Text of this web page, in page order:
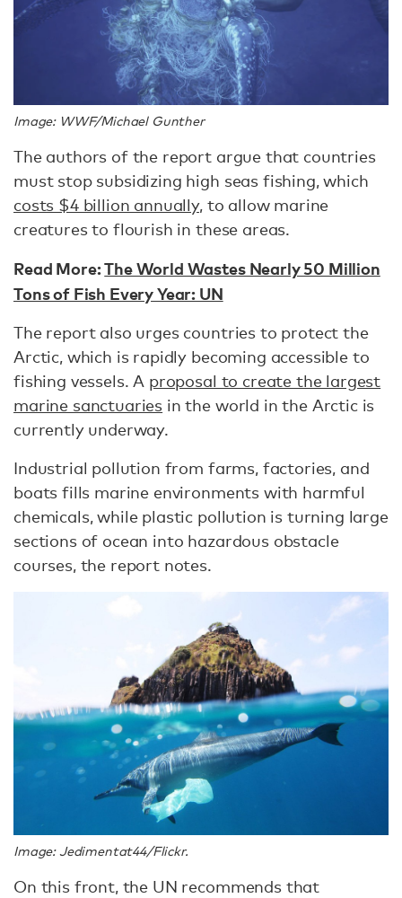
Image: WWF/Michael Gunther
The authors of the report argue that countries
must stop subsidizing high seas fishing, which
costs $4 billion annually, to allow marine
creatures to flourish in these areas.
Read More:The World Wastes Nearly 50 Million
Tons of Fish Every Year: UN
The report also urges countries to protect the
Arctic, which is rapidly becoming accessible to
fishing vessels. A proposal to create the largest
marine sanctuaries in the world in the Arctic is
currently underway.
Industrial pollution from farms, factories, and
boats fills marine environments with harmful
chemicals, while plastic pollution is turning large
sections of ocean into hazardous obstacle
courses, the report notes.
Image: Jedimentat44/Flickr.
On this front, the UN recommends that